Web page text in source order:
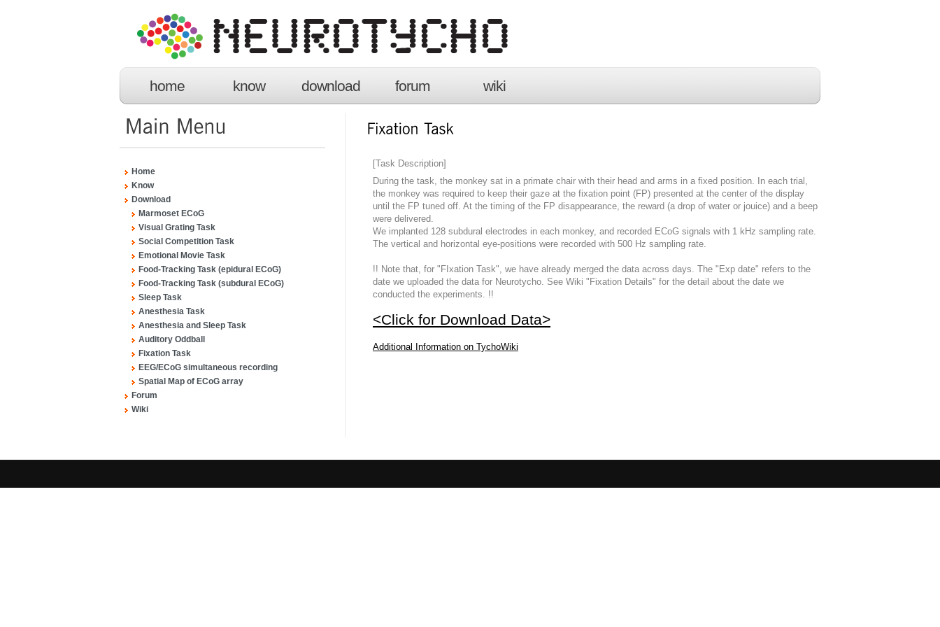
home know download forum wiki
Home
Know
Download
Marmoset ECoG
Visual Grating Task
Social Competition Task
Emotional Movie Task
Food-Tracking Task (epidural ECoG)
Food-Tracking Task (subdural ECoG)
Sleep Task
Anesthesia Task
Anesthesia and Sleep Task
Auditory Oddball
Fixation Task
EEG/ECoG simultaneous recording
Spatial Map of ECoG array
Forum
Wiki
[Task Description]
During the task, the monkey sat in a primate chair with their head and arms in a fixed position. In each trial,
the monkey was required to keep their gaze at the fixation point (FP) presented at the center of the display
until the FP tuned off. At the timing of the FP disappearance, the reward (a drop of water or jouice) and a beep
were delivered.
We implanted 128 subdural electrodes in each monkey, and recorded ECoG signals with 1 kHz sampling rate.
The vertical and horizontal eye-positions were recorded with 500 Hz sampling rate.
!! Note that, for "FIxation Task", we have already merged the data across days. The "Exp date" refers to the
date we uploaded the data for Neurotycho. See Wiki "Fixation Details" for the detail about the date we
conducted the experiments. !!
<Click for Download Data>
Additional Information on TychoWiki